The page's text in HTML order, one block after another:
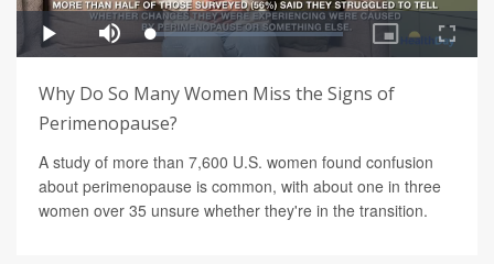
Why Do So Many Women Miss the Signs of
Perimenopause?
A study of more than 7,600 U.S. women found confusion
about perimenopause is common, with about one in three
women over 35 unsure whether they're in the transition.